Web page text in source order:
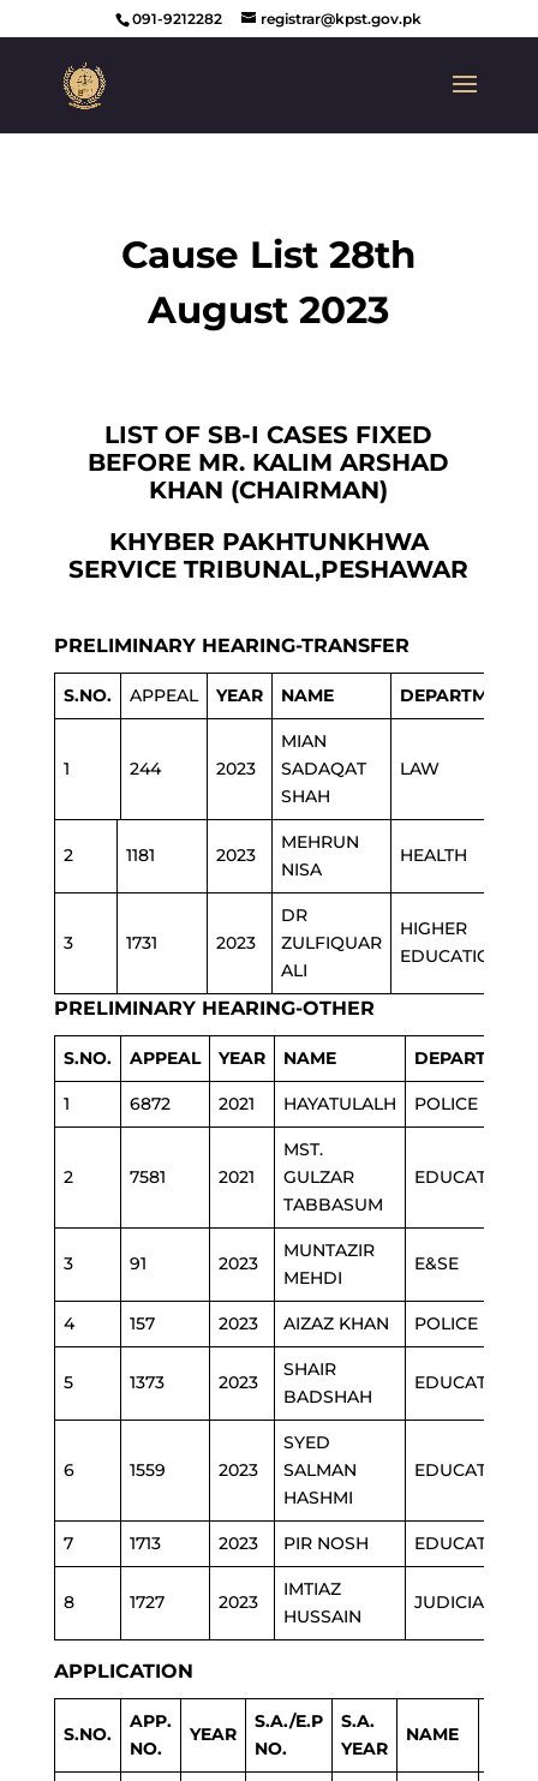
091-9212282 registrar@kpst.gov.pk
Cause List 28th
August 2023
LIST OF SB-I CASES FIXED
BEFORE MR. KALIM ARSHAD
KHAN (CHAIRMAN)
KHYBER PAKHTUNKHWA
SERVICE TRIBUNAL,PESHAWAR
PRELIMINARY HEARING-TRANSFER
S.NO. APPEAL YEAR NAME DEPARTMENT
1 244 2023
MIAN
SADAQAT
SHAH
LAW
2 1181 2023
MEHRUN
NISA
HEALTH
3 1731 2023
DR
ZULFIQUAR
ALI
HIGHER
EDUCATION
PRELIMINARY HEARING-OTHER
S.NO. APPEAL YEAR NAME DEPARTMENT
1 6872 2021 HAYATULALH POLICE
2 7581 2021
MST.
GULZAR
TABBASUM
EDUCATION
3 91 2023
MUNTAZIR
MEHDI
E&SE
4 157 2023 AIZAZ KHAN POLICE
5 1373 2023
SHAIR
BADSHAH
EDUCATION
6 1559 2023
SYED
SALMAN
HASHMI
EDUCATION
7 1713 2023 PIR NOSH EDUCATION
8 1727 2023
IMTIAZ
HUSSAIN
JUDICIAL
APPLICATION
S.NO.
APP.
NO.
YEAR
S.A./E.P
NO.
S.A.
YEAR
NAME